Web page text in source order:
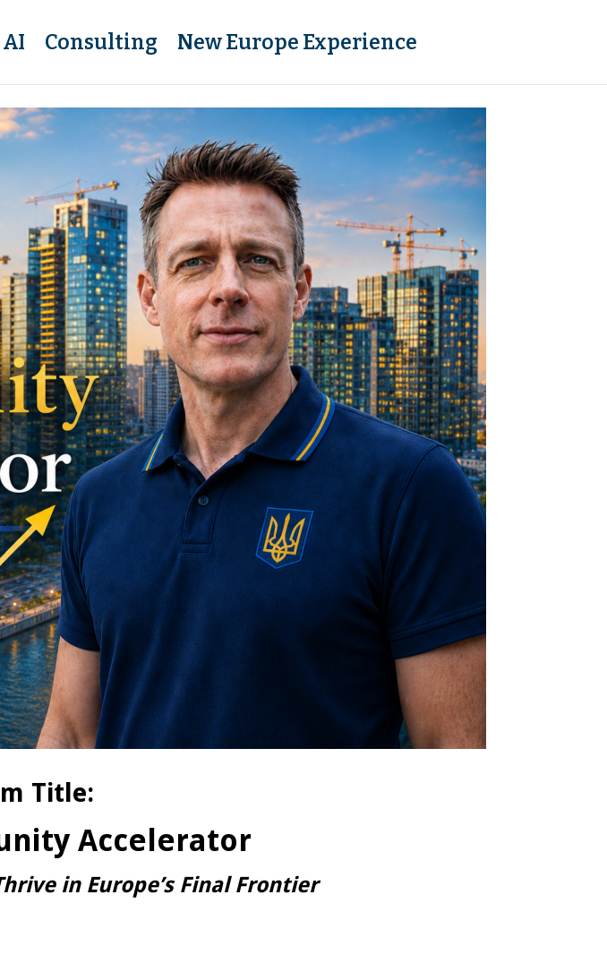
Consulting New Europe Experience
Title:
Accelerator
in Europe’s Final Frontier